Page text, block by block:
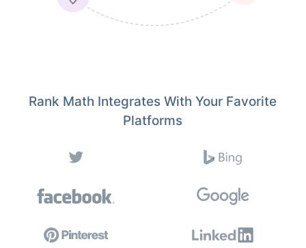
Rank Math Integrates With Your Favorite
Platforms